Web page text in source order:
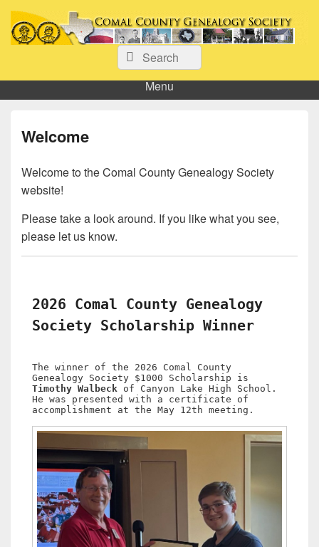
Comal County Genealogy Society
Search
for:
Search
Menu
Welcome
Welcome to the Comal County Genealogy Society
website!
Please take a look around. If you like what you see,
please let us know.
2026 Comal County Genealogy
Society Scholarship Winner
The winner of the 2026 Comal County
Genealogy Society $1000 Scholarship is
Timothy Walbeck of Canyon Lake High School.
He was presented with a certificate of
accomplishment at the May 12th meeting.